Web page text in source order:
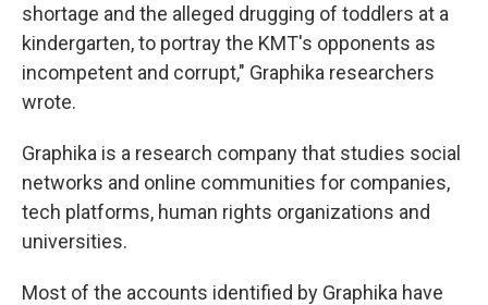
shortage and the alleged drugging of toddlers at a
kindergarten, to portray the KMT's opponents as
incompetent and corrupt," Graphika researchers
wrote.
Graphika is a research company that studies social
networks and online communities for companies,
tech platforms, human rights organizations and
universities.
Most of the accounts identified by Graphika have